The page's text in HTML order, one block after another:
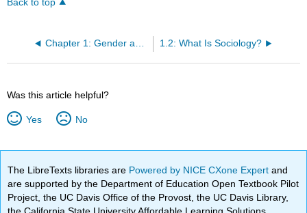
Back to top
Chapter 1: Gender as a Sociological Concept 1.2: What Is Sociology?
Was this article helpful?
Yes No
The LibreTexts libraries are Powered by NICE CXone Expertand
are supported by the Department of Education Open Textbook Pilot
Project, the UC Davis Office of the Provost, the UC Davis Library,